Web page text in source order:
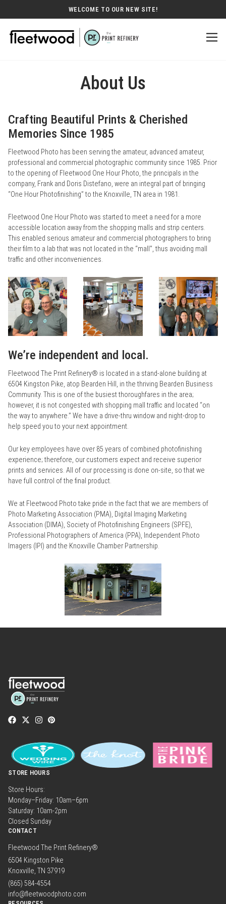
WELCOME TO OUR NEW SITE!
About Us
Crafting Beautiful Prints & Cherished
Memories Since 1985
Fleetwood Photo has been serving the amateur, advanced amateur,
professional and commercial photographic community since 1985. Prior
to the opening of Fleetwood One Hour Photo, the principals in the
company, Frank and Doris Distefano, were an integral part of bringing
“One Hour Photofinishing” to the Knoxville, TN area in 1981.
Fleetwood One Hour Photo was started to meet a need for a more
accessible location away from the shopping malls and strip centers.
This enabled serious amateur and commercial photographers to bring
their film to a lab that was not located in the “mall”, thus avoiding mall
traffic and other inconveniences.
We’re independent and local.
Fleetwood The Print Refinery® is located in a stand-alone building at
6504 Kingston Pike, atop Bearden Hill, in the thriving Bearden Business
Community. This is one of the busiest thoroughfares in the area;
however, it is not congested with shopping mall traffic and located “on
the way to anywhere.” We have a drive-thru window and night-drop to
help speed you to your next appointment.
Our key employees have over 85 years of combined photofinishing
experience; therefore, our customers expect and receive superior
prints and services. All of our processing is done on-site, so that we
have full control of the final product.
We at Fleetwood Photo take pride in the fact that we are members of
Photo Marketing Association (PMA), Digital Imaging Marketing
Association (DIMA), Society of Photofinishing Engineers (SPFE),
Professional Photographers of America (PPA), Independent Photo
Imagers (IPI) and the Knoxville Chamber Partnership.
STORE HOURS
Store Hours:
Monday–Friday: 10am–6pm
Saturday: 10am-2pm
Closed Sunday
CONTACT
Fleetwood The Print Refinery®
6504 Kingston Pike
Knoxville, TN 37919
(865) 584-4554
info@fleetwoodphoto.com